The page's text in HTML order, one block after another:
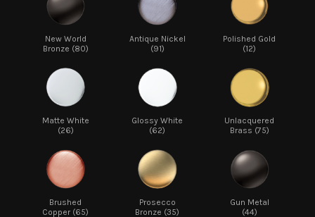
New World
Bronze (80)
Antique Nickel
(91)
Polished Gold
(12)
Matte White
(26)
Glossy White
(62)
Unlacquered
Brass (75)
Brushed
Copper (65)
Prosecco
Bronze (35)
Gun Metal
(44)